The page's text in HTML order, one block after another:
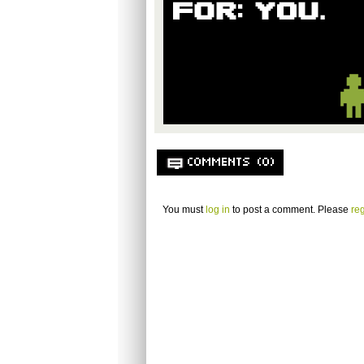
COMMENTS (0)
You must log in to post a comment. Please